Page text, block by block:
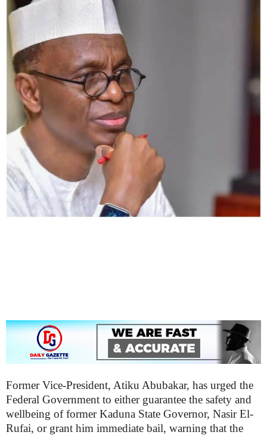
Former Vice-President, Atiku Abubakar, has urged the
Federal Government to either guarantee the safety and
wellbeing of former Kaduna State Governor, Nasir El-
Rufai, or grant him immediate bail, warning that the